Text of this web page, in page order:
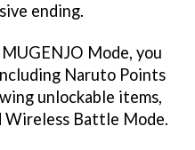
ending.
Mode, you
Naruto Points
unlockable items,
Wireless Battle Mode.